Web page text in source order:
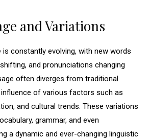
and Variations
is constantly evolving, with new words
and pronunciations changing
often diverges from traditional
of various factors such as
and cultural trends. These variations
grammar, and even
a dynamic and ever-changing linguistic